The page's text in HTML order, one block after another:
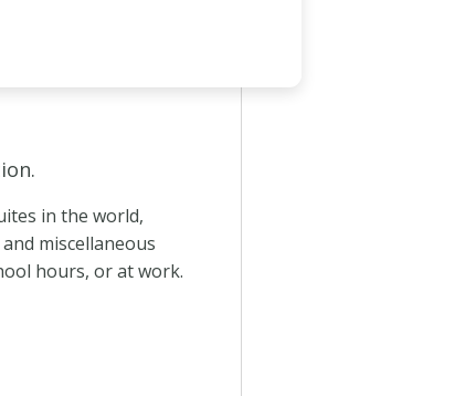
in the world,
miscellaneous
hours, or at work.